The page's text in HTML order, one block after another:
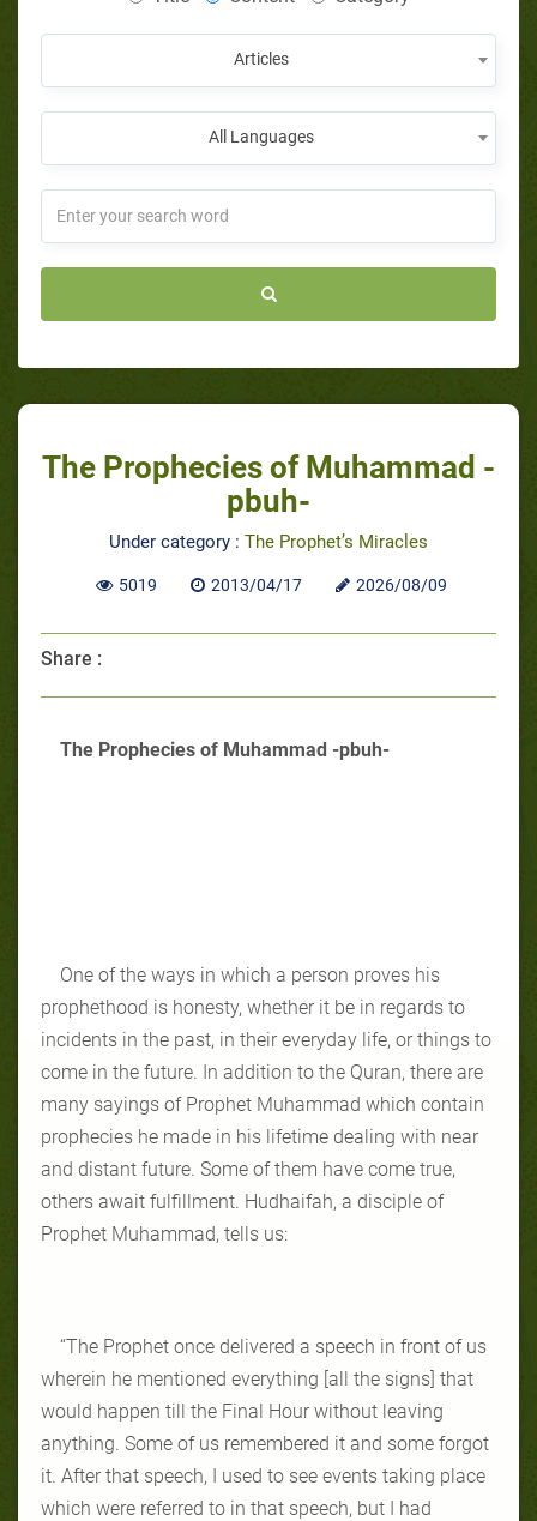
Articles
All Languages
The Prophecies of Muhammad -
pbuh-
Under category : The Prophet’s Miracles
5019 2013/04/17 2026/08/09
Share :
The Prophecies of Muhammad -pbuh-
One of the ways in which a person proves his
prophethood is honesty, whether it be in regards to
incidents in the past, in their everyday life, or things to
come in the future. In addition to the Quran, there are
many sayings of Prophet Muhammad which contain
prophecies he made in his lifetime dealing with near
and distant future. Some of them have come true,
others await fulfillment. Hudhaifah, a disciple of
Prophet Muhammad, tells us:
“The Prophet once delivered a speech in front of us
wherein he mentioned everything [all the signs] that
would happen till the Final Hour without leaving
anything. Some of us remembered it and some forgot
it. After that speech, I used to see events taking place
which were referred to in that speech, but I had